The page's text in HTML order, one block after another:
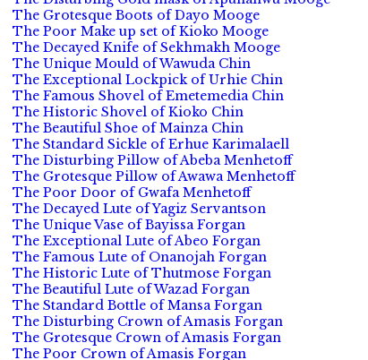
The Grotesque Boots of Dayo Mooge
The Poor Make up set of Kioko Mooge
The Decayed Knife of Sekhmakh Mooge
The Unique Mould of Wawuda Chin
The Exceptional Lockpick of Urhie Chin
The Famous Shovel of Emetemedia Chin
The Historic Shovel of Kioko Chin
The Beautiful Shoe of Mainza Chin
The Standard Sickle of Erhue Karimalaell
The Disturbing Pillow of Abeba Menhetoff
The Grotesque Pillow of Awawa Menhetoff
The Poor Door of Gwafa Menhetoff
The Decayed Lute of Yagiz Servantson
The Unique Vase of Bayissa Forgan
The Exceptional Lute of Abeo Forgan
The Famous Lute of Onanojah Forgan
The Historic Lute of Thutmose Forgan
The Beautiful Lute of Wazad Forgan
The Standard Bottle of Mansa Forgan
The Disturbing Crown of Amasis Forgan
The Grotesque Crown of Amasis Forgan
The Poor Crown of Amasis Forgan